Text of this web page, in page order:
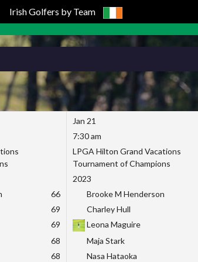
Irish Golfers by Team
66
69
69
68
68
Jan 21
7:30 am
LPGA Hilton Grand Vacations
Tournament of Champions
2023
Brooke M Henderson
Charley Hull
Leona Maguire
Maja Stark
Nasa Hataoka